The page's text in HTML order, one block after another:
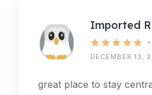
Imported
DECEMBER 13,
great place to stay